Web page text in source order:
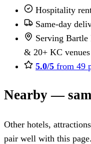
Hospitality
Same-day
Serving Bartle
& 20+ KC venues
5.0/5 from 49
Nearby —
Other hotels,
pair well with this page.